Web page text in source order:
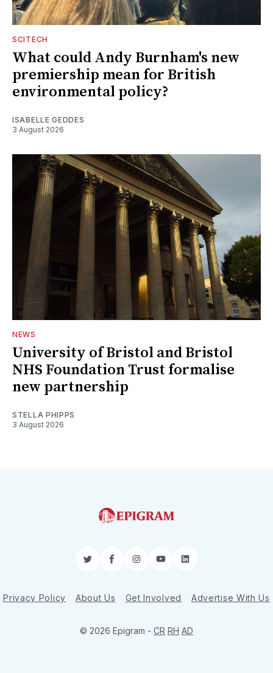
SCITECH
What could Andy Burnham's new
premiership mean for British
environmental policy?
ISABELLE GEDDES
3 August 2026
NEWS
University of Bristol and Bristol
NHS Foundation Trust formalise
new partnership
STELLA PHIPPS
3 August 2026
TwitterFacebookInstagram
YouTubeLinkedIn
Privacy Policy About Us Get Involved Advertise With Us
© 2026 Epigram - CR RH AD